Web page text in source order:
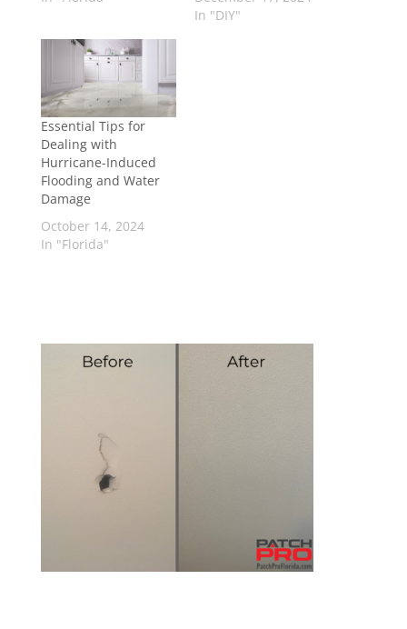
In "DIY"
Essential Tips for
Dealing with
Hurricane-Induced
Flooding and Water
Damage
October 14, 2024
In "Florida"